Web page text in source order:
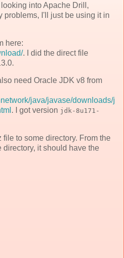
into Apache Drill,
problems, I'll just be using it in
here:
. I did the direct file
need Oracle JDK v8 from
java/javase/downloads/j
. I got version jdk-8u171-
to some directory. From the
directory, it should have the